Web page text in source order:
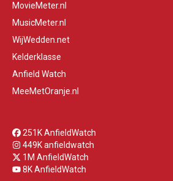
MovieMeter.nl
MusicMeter.nl
WijWedden.net
Kelderklasse
Anfield Watch
MeeMetOranje.nl
251K AnfieldWatch
449K anfieldwatch
1M AnfieldWatch
8K AnfieldWatch